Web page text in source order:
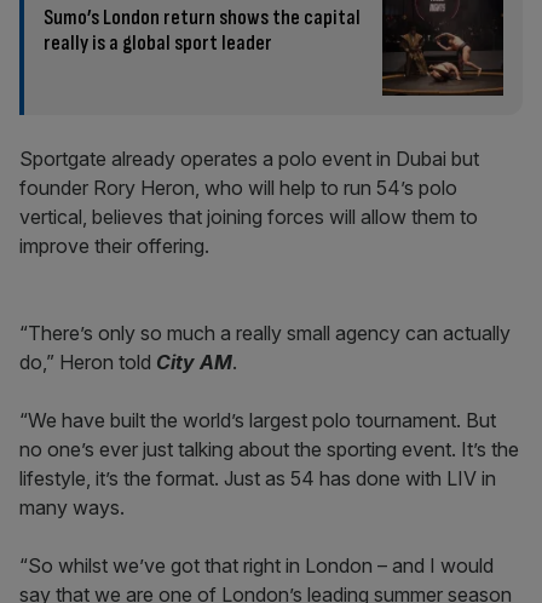
Sumo’s London return shows the capital
really is a global sport leader
Sportgate already operates a polo event in Dubai but
founder Rory Heron, who will help to run 54’s polo
vertical, believes that joining forces will allow them to
improve their offering.
“There’s only so much a really small agency can actually
do,” Heron told City AM.
“We have built the world’s largest polo tournament. But
no one’s ever just talking about the sporting event. It’s the
lifestyle, it’s the format. Just as 54 has done with LIV in
many ways.
“So whilst we’ve got that right in London – and I would
say that we are one of London’s leading summer season